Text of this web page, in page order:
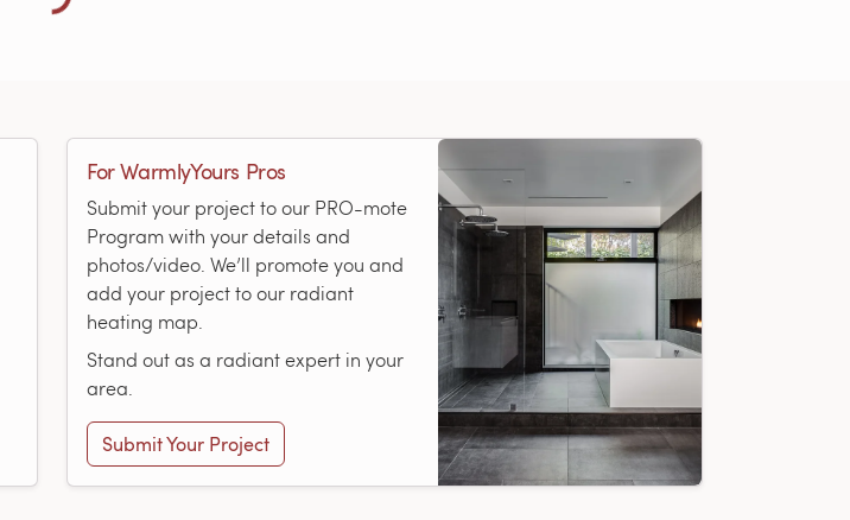
Loading more showcases...
For WarmlyYours Pros
Submit your project to our PRO-mote
Program with your details and
photos/video. We’ll promote you and
add your project to our radiant
heating map.
Stand out as a radiant expert in your
area.
Submit Your Project